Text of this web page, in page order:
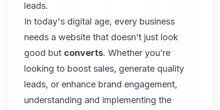
leads.
In today's digital age, every business
needs a website that doesn’t just look
good but converts. Whether you’re
looking to boost sales, generate quality
leads, or enhance brand engagement,
understanding and implementing the